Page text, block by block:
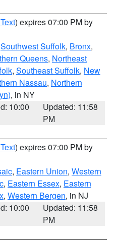
) expires 07:00 PM by
Southwest Suffolk, Bronx,
Queens, Northeast
, Southeast Suffolk, New
Nassau, Northern
, in NY
10:00
Updated: 11:58
PM
) expires 07:00 PM by
, Eastern Union, Western
, Eastern Essex, Eastern
, Western Bergen, in NJ
10:00
Updated: 11:58
PM